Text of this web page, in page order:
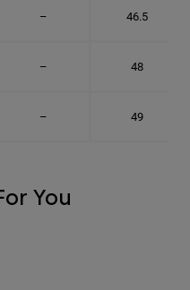
– 46.5
– 48
– 49
You